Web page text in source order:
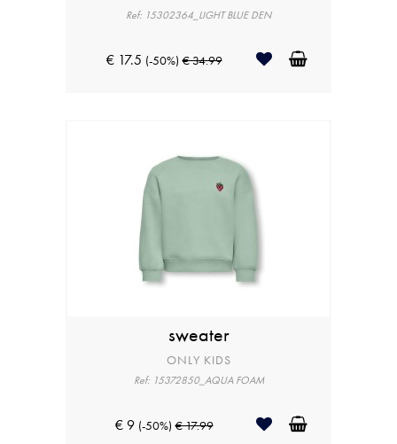
Ref: 15302364_LIGHT BLUE DEN
€ 17.5 (-50%) € 34.99
sweater
ONLY KIDS
Ref: 15372850_AQUA FOAM
€ 9 (-50%) € 17.99